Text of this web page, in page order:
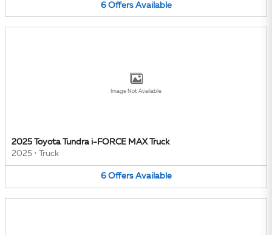
6 Offers Available
Image Not Available
2025 Toyota Tundra i-FORCE MAX Truck
2025 • Truck
6 Offers Available